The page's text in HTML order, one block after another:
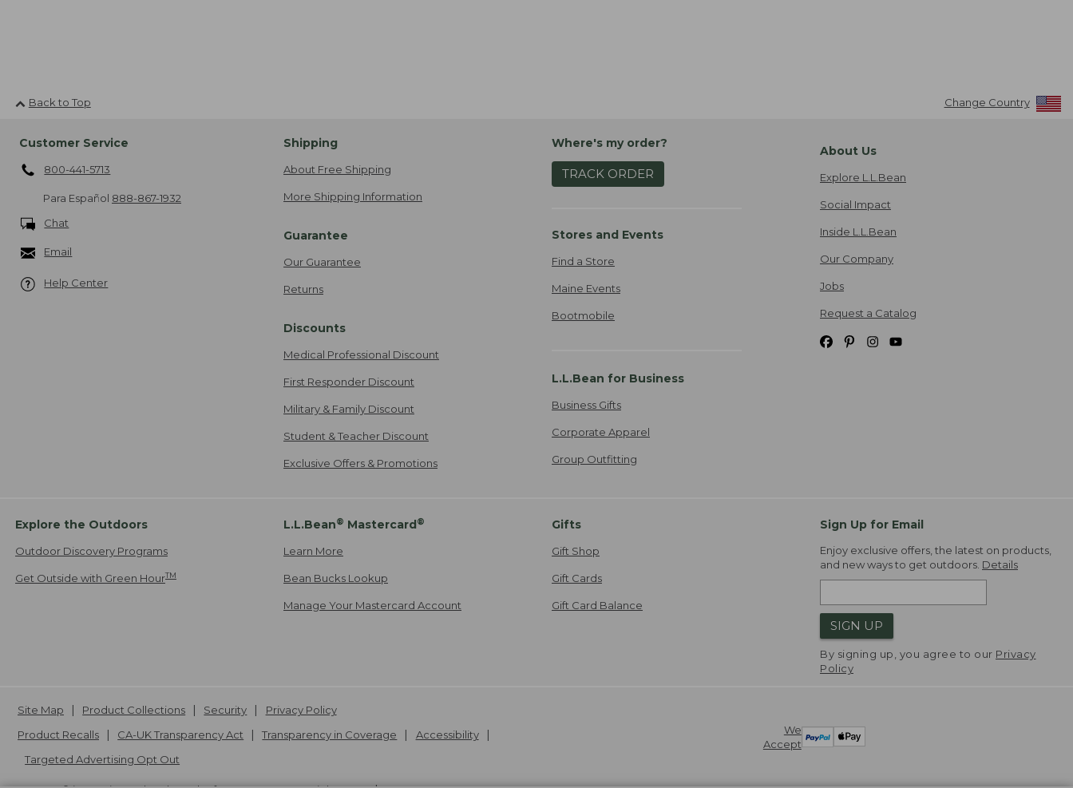
Back to Top Change Country
Customer Service
800-441-5713
Para Español 888-867-1932
Chat
Email
Help Center
Shipping
About Free Shipping
More Shipping Information
Guarantee
Our Guarantee
Returns
Discounts
Medical Professional Discount
First Responder Discount
Military & Family Discount
Student & Teacher Discount
Exclusive Offers & Promotions
Where's my order?
TRACK ORDER
Stores and Events
Find a Store
Maine Events
Bootmobile
L.L.Bean for Business
Business Gifts
Corporate Apparel
Group Outfitting
About Us
Explore L.L.Bean
Social Impact
Inside L.L.Bean
Our Company
Jobs
Request a Catalog
Explore the Outdoors
Outdoor Discovery Programs
Get Outside with Green HourTM
L.L.Bean® Mastercard®
Learn More
Bean Bucks Lookup
Manage Your Mastercard Account
Gifts
Gift Shop
Gift Cards
Gift Card Balance
Sign Up for Email
Enjoy exclusive offers, the latest on products,
and new ways to get outdoors. Details
SIGN UP
By signing up, you agree to our Privacy
Policy
We
Accept
Site Map Product Collections Security
Privacy Policy
Product Recalls
CA-UK Transparency Act Transparency in Coverage
Accessibility
Targeted Advertising Opt Out